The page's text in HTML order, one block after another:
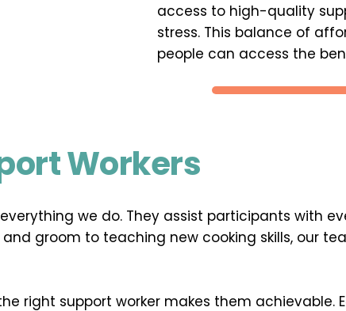
access to high-quality
stress. This balance of
people can access the
Workers
we do. They assist participants with
groom to teaching new cooking skills, our
right support worker makes them achievable.